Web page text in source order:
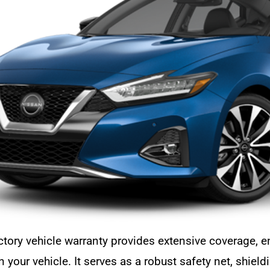
vehicle warranty provides extensive coverage,
your vehicle. It serves as a robust safety net,